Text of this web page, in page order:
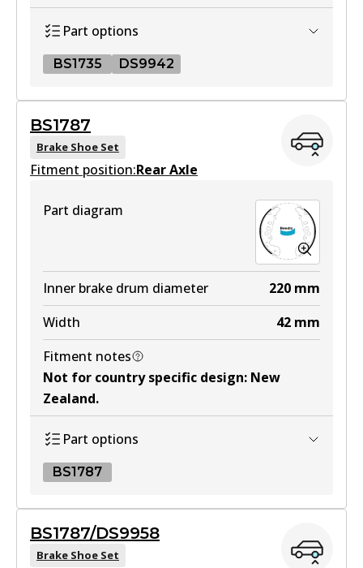
Active
View part
Part options
BS1735 DS9942
BS1735
Active
DS9942
Active
View part
BS1787
Brake Shoe Set
Fitment position:Rear Axle
Part diagram
Inner brake drum diameter 220 mm
Width
42 mm
Fitment notes
Not for country specific design: New
Zealand.
Part options
BS1787
BS1787
BS1787/DS9958
Brake Shoe Set